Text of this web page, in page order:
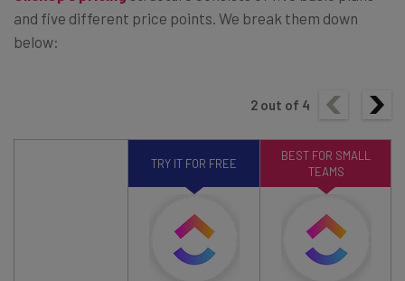
and five different price points. We break them down
below:
2 out of 4
TRY IT FOR FREE
BEST FOR SMALL
TEAMS